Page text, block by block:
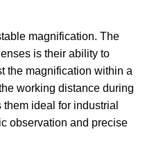
magnification. The
is their ability to
the magnification within a
working distance during
ideal for industrial
observation and precise